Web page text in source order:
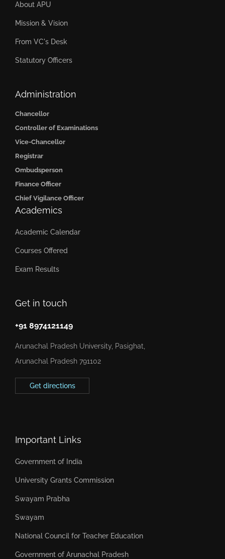
Get in touch
+91 8974121149
Arunachal Pradesh University, Pasighat,
Arunachal Pradesh 791102
Get directions
About APU
Mission & Vision
From VC's Desk
Statutory Officers
Administration
Chancellor
Controller of Examinations
Vice-Chancellor
Registrar
Ombudsperson
Finance Officer
Chief Vigilance Officer
Academics
Academic Calendar
Courses Offered
Exam Results
Important Links
Government of India
University Grants Commission
Swayam Prabha
Swayam
National Council for Teacher Education
Government of Arunachal Pradesh